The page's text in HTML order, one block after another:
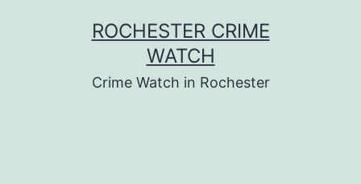
ROCHESTER CRIME
WATCH
Crime Watch in Rochester